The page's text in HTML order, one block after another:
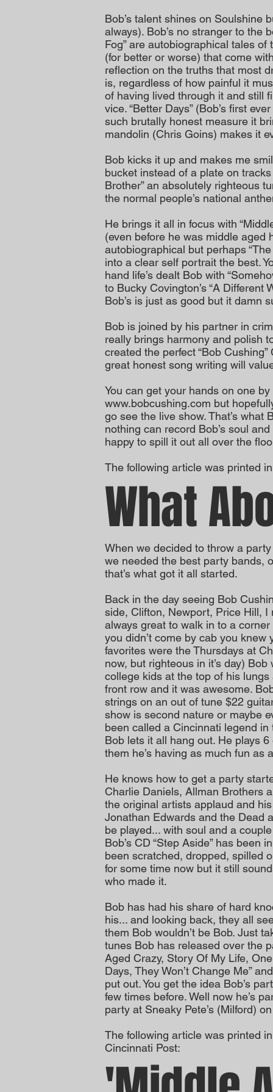
Bob’s talent shines on Soulshine
always). Bob’s no stranger to the
Fog” are autobiographical tales
(for better or worse) that come
reflection on the truths that most
is, regardless of how painful it
of having lived through it and still
vice. “Better Days” (Bob’s first
such brutally honest measure it
mandolin (Chris Goins) makes it
Bob kicks it up and makes me
bucket instead of a plate on tracks
Brother” an absolutely righteous
the normal people’s national
He brings it all in focus with
(even before he was middle aged
autobiographical but perhaps
into a clear self portrait the best.
hand life’s dealt Bob with
to Bucky Covington’s “A Different
Bob’s is just as good but it damn
Bob is joined by his partner in
really brings harmony and polish
created the perfect “Bob
great honest song writing will
You can get your hands on one
www.bobcushing.com but
go see the live show. That’s what
nothing can record Bob’s soul
happy to spill it out all over the
The following article was printed
What
When we decided to throw a
we needed the best party bands,
that’s what got it all started.
Back in the day seeing Bob
side, Clifton, Newport, Price Hill,
always great to walk in to a
you didn’t come by cab you knew
favorites were the Thursdays at
now, but righteous in it’s day)
college kids at the top of his
front row and it was awesome.
strings on an out of tune $22
show is second nature or maybe
been called a Cincinnati legend in
Bob lets it all hang out. He plays
them he’s having as much fun as
He knows how to get a party
Charlie Daniels, Allman Brothers
the original artists applaud and
Jonathan Edwards and the Dead
be played... with soul and a
Bob’s CD “Step Aside” has been
been scratched, dropped, spilled
for some time now but it still
who made it.
Bob has had his share of hard
his... and looking back, they all
them Bob wouldn’t be Bob. Just
tunes Bob has released over the
Aged Crazy, Story Of My Life,
Days, They Won’t Change Me”
put out. You get the idea Bob’s
few times before. Well now he’s
party at Sneaky Pete’s (Milford)
The following article was printed
Cincinnati Post: